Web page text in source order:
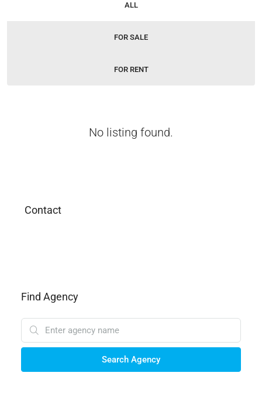
ALL
FOR SALE
FOR RENT
No listing found.
Contact
Find Agency
Search Agency